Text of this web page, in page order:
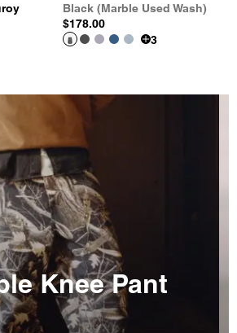
Black (Marble Used Wash)
$178.00
3
Knee Pant